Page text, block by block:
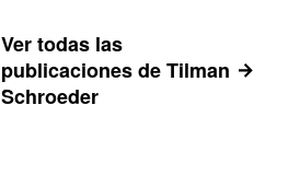
Ver todas las
publicaciones de Tilman
Schroeder